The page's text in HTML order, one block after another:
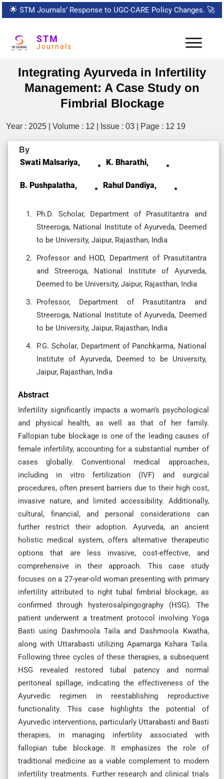
🌟 STM Journals’ Response to UGC-CARE Policy Changes. 🚀
STM
Journals
Integrating Ayurveda in Infertility
Management: A Case Study on
Fimbrial Blockage
Year : 2025 | Volume : 12 | Issue : 03 | Page : 12 19
By
Swati Malsariya, K. Bharathi,
B. Pushpalatha, Rahul Dandiya,
Ph.D. Scholar, Department of Prasutitantra and
Streeroga, National Institute of Ayurveda, Deemed
to be University, Jaipur, Rajasthan, India
Professor and HOD, Department of Prasutitantra
and Streeroga, National Institute of Ayurveda,
Deemed to be University, Jaipur, Rajasthan, India
Professor, Department of Prasutitantra and
Streeroga, National Institute of Ayurveda, Deemed
to be University, Jaipur, Rajasthan, India
P.G. Scholar, Department of Panchkarma, National
Institute of Ayurveda, Deemed to be University,
Jaipur, Rajasthan, India
Abstract
Infertility significantly impacts a woman’s psychological
and physical health, as well as that of her family.
Fallopian tube blockage is one of the leading causes of
female infertility, accounting for a substantial number of
cases globally. Conventional medical approaches,
including in vitro fertilization (IVF) and surgical
procedures, often present barriers due to their high cost,
invasive nature, and limited accessibility. Additionally,
cultural, financial, and personal considerations can
further restrict their adoption. Ayurveda, an ancient
holistic medical system, offers alternative therapeutic
options that are less invasive, cost-effective, and
comprehensive in their approach. This case study
focuses on a 27-year-old woman presenting with primary
infertility attributed to right tubal fimbrial blockage, as
confirmed through hysterosalpingography (HSG). The
patient underwent a treatment protocol involving Yoga
Basti using Dashmoola Taila and Dashmoola Kwatha,
along with Uttarabasti utilizing Apamarga Kshara Taila.
Following three cycles of these therapies, a subsequent
HSG revealed restored tubal patency and normal
peritoneal spillage, indicating the effectiveness of the
Ayurvedic regimen in reestablishing reproductive
functionality. This case highlights the potential of
Ayurvedic interventions, particularly Uttarabasti and Basti
therapies, in managing infertility associated with
fallopian tube blockage. It emphasizes the role of
traditional medicine as a viable complement to modern
infertility treatments. Further research and clinical trials